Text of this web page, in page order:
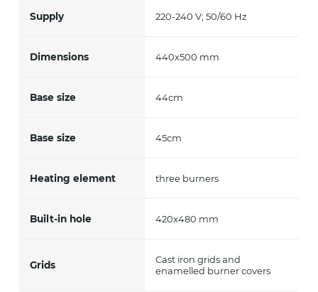
Supply 220-240 V; 50/60 Hz
Dimensions 440x500 mm
Base size 44cm
Base size 45cm
Heating element three burners
Built-in hole 420x480 mm
Grids
Cast iron grids and
enamelled burner covers